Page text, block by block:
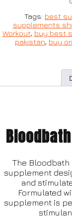
Tags: best
supplements
Workout, buy best
pakistan, buy
The Bloodbath
supplement
and
Formulated
supplement is